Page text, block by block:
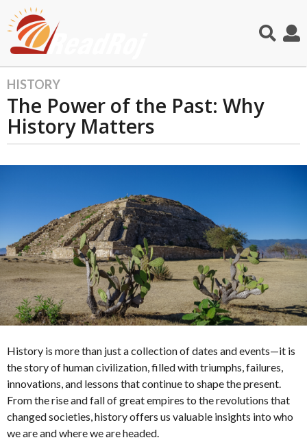
1
y
e
a
a
m
o
n
t
h
a
g
o
HISTORY
The Power of the Past: Why
History Matters
History is more than just a collection of dates and events—it is
the story of human civilization, filled with triumphs, failures,
innovations, and lessons that continue to shape the present.
From the rise and fall of great empires to the revolutions that
changed societies, history offers us valuable insights into who
we are and where we are headed.